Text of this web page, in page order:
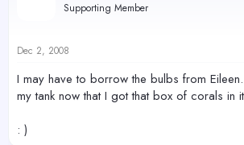
Supporting Member
Dec 2, 2008
I may have to borrow the bulbs from
my tank now that I got that box of corals in it
: )